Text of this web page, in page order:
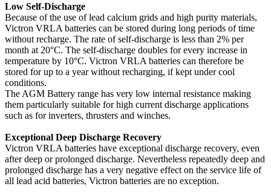
Low Self-Discharge
Because of the use of lead calcium grids and high purity materials,
Victron VRLA batteries can be stored during long periods of time
without recharge. The rate of self-discharge is less than 2% per
month at 20°C. The self-discharge doubles for every increase in
temperature by 10°C. Victron VRLA batteries can therefore be
stored for up to a year without recharging, if kept under cool
conditions.
The AGM Battery range has very low internal resistance making
them particularly suitable for high current discharge applications
such as for inverters, thrusters and winches.
Exceptional Deep Discharge Recovery
Victron VRLA batteries have exceptional discharge recovery, even
after deep or prolonged discharge. Nevertheless repeatedly deep and
prolonged discharge has a very negative effect on the service life of
all lead acid batteries, Victron batteries are no exception.